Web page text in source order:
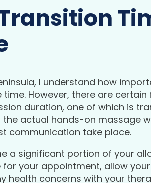
I understand how
However, there are
duration, one of which is
actual hands-on massage
communication take place.
a significant portion of your
for your appointment, allow
health concerns with your